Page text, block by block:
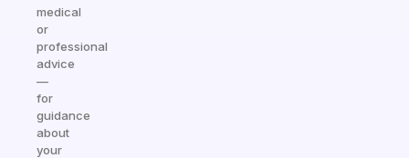
medical
or
professional
advice
—
for
guidance
about
your